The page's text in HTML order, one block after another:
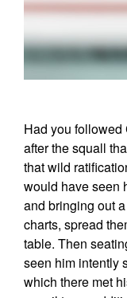
Had you
after the squall
that wild
would have seen
and bringing out
charts, spread
table. Then
seen him intently
which there met